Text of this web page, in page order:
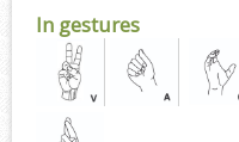
In gestures